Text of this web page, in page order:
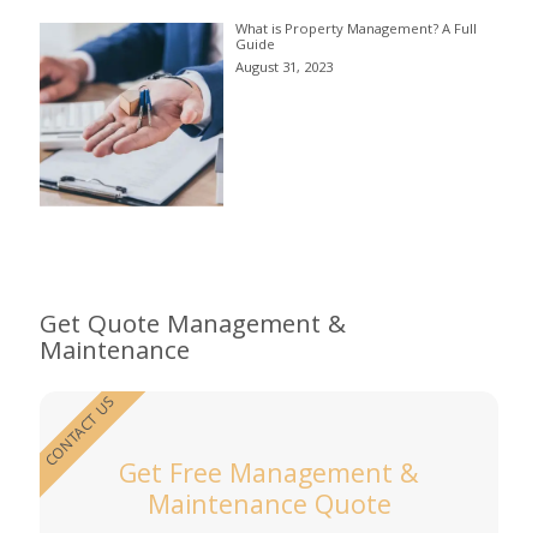
What is Property Management? A Full
Guide
August 31, 2023
Get Quote Management &
Maintenance
Get Free Management &
Maintenance Quote
CONTACT US